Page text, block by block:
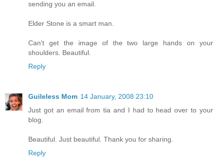
sending you an email.
Elder Stone is a smart man.
Can't get the image of the two large hands on your
shoulders. Beautiful.
Reply
Guileless Mom 14 January, 2008 23:10
Just got an email from tia and I had to head over to your
blog.
Beautiful. Just beautiful. Thank you for sharing.
Reply